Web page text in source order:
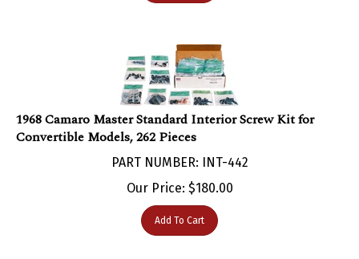
1968 Camaro Master Standard Interior Screw Kit for
Convertible Models, 262 Pieces
PART NUMBER: INT-442
Our Price:$180.00
Add To Cart